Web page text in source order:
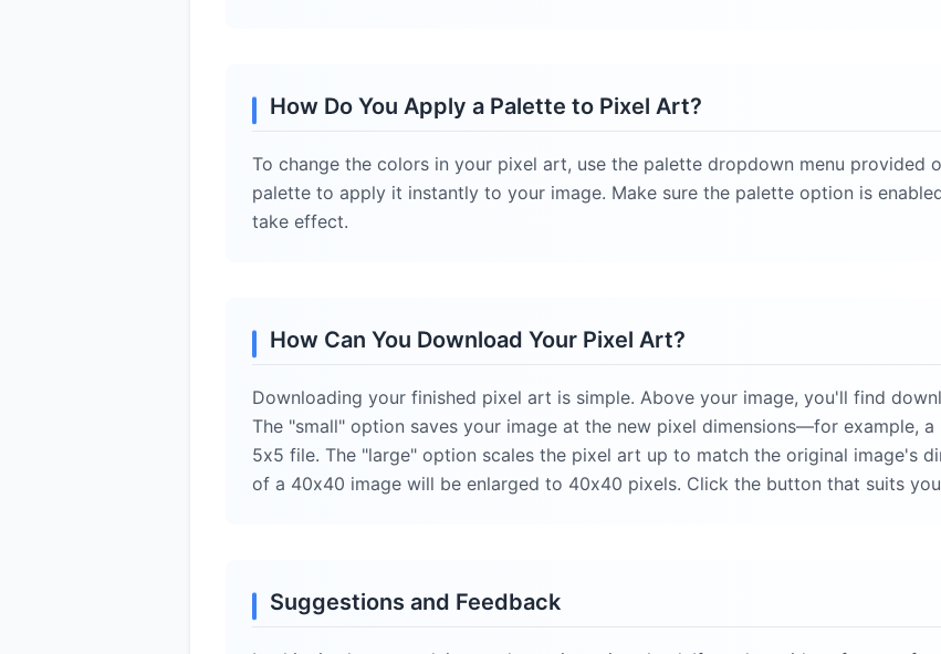
How Do You Apply a Palette to Pixel Art?
To change the colors in your pixel art, use the palette dropdown menu provided
palette to apply it instantly to your image. Make sure the palette option is
take effect.
How Can You Download Your Pixel Art?
Downloading your finished pixel art is simple. Above your image, you'll find
The "small" option saves your image at the new pixel dimensions—for example,
5x5 file. The "large" option scales the pixel art up to match the original image's
of a 40x40 image will be enlarged to 40x40 pixels. Click the button that suits
Suggestions and Feedback